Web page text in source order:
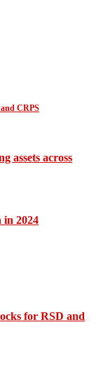
CRPS
assets across
in 2024
for RSD and